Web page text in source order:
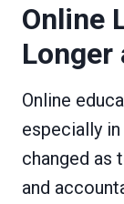
Online
Longer
Online
especially
changed as
and